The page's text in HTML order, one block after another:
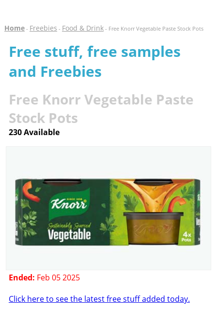
Home- Freebies - Food & Drink- Free Knorr Vegetable Paste Stock Pots
Free stuff, free samples
and Freebies
Free Knorr Vegetable Paste
Stock Pots
230 Available
Ended: Feb 05 2025
Click here to see the latest free stuff added today.